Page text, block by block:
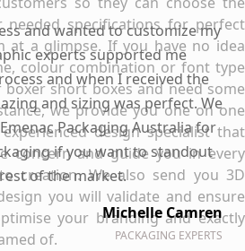
specifications for perfect
at a glimpse. If you have no idea
colour combination or font type
short boxes and need some
we provide you one on one
design specialist that
concern and guide you in every
creation. We also send you 3D
you will validate and ensure
your branding and exactly
of.
and wanted to customize my
experts supported me
and when I received the
and sizing was perfect. We
Packaging Australia for
if you want to standout
of the market.
Michelle Camren
PACKAGING EXPERTS